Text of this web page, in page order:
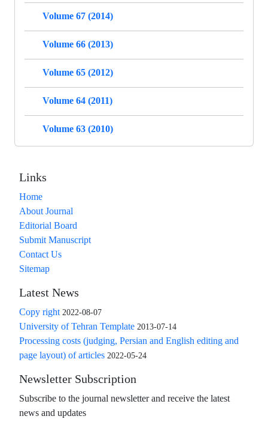
Volume 67 (2014)
Volume 66 (2013)
Volume 65 (2012)
Volume 64 (2011)
Volume 63 (2010)
Links
Home
About Journal
Editorial Board
Submit Manuscript
Contact Us
Sitemap
Latest News
Copy right 2022-08-07
University of Tehran Template 2013-07-14
Processing costs (judging, Persian and English editing and
page layout) of articles 2022-05-24
Newsletter Subscription
Subscribe to the journal newsletter and receive the latest
news and updates